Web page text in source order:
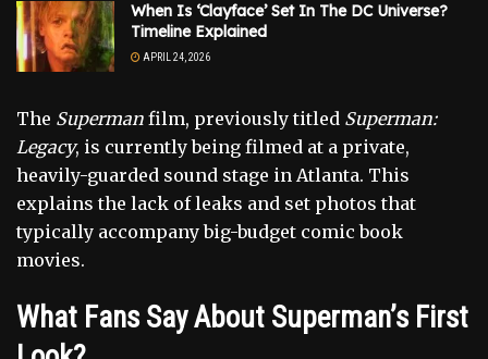
When Is ‘Clayface’ Set In The DC Universe?
Timeline Explained
APRIL 24, 2026
The Superman film, previously titled Superman:
Legacy, is currently being filmed at a private,
heavily-guarded sound stage in Atlanta. This
explains the lack of leaks and set photos that
typically accompany big-budget comic book
movies.
What Fans Say About Superman’s First